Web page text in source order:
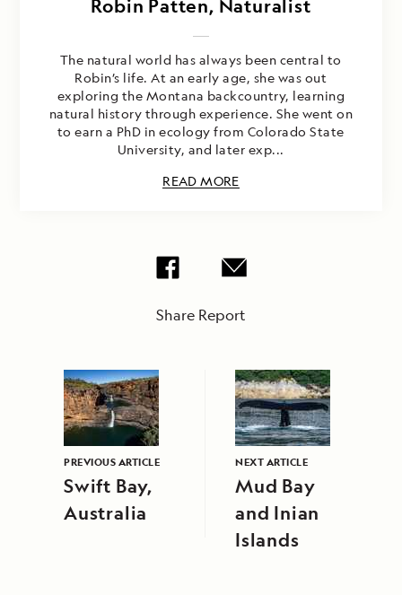
Robin Patten, Naturalist
The natural world has always been central to
Robin’s life. At an early age, she was out
exploring the Montana backcountry, learning
natural history through experience. She went on
to earn a PhD in ecology from Colorado State
University, and later exp...
READ MORE
Share Report
PREVIOUS ARTICLE
Swift Bay,
Australia
NEXT ARTICLE
Mud Bay
and Inian
Islands